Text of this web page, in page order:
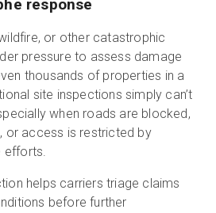
response
or other catastrophic
pressure to assess damage
thousands of properties in a
site inspections simply can’t
when roads are blocked,
or access is restricted by
efforts.
helps carriers triage claims
before further